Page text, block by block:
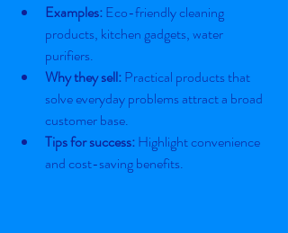
Examples: Eco-friendly cleaning
products, kitchen gadgets, water
purifiers.
Why they sell: Practical products that
solve everyday problems attract a broad
customer base.
Tips for success: Highlight convenience
and cost-saving benefits.